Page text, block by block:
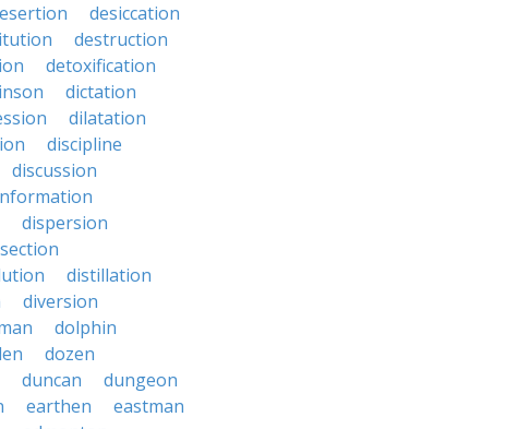
desiccation
destruction
detoxification
dictation
dilatation
discipline
discussion
dispersion
distillation
diversion
dolphin
dozen
duncan
dungeon
earthen
eastman